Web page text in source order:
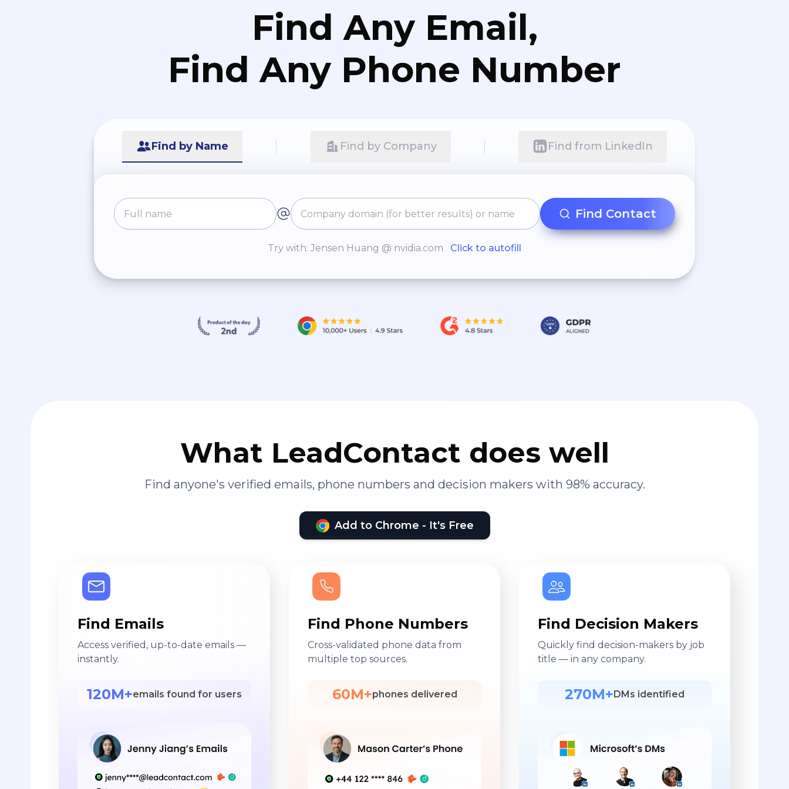
Find Any Email,
Find Any Phone Number
Find by Name Find by Company Find from LinkedIn
Find Contact
Try with: Jensen Huang @ nvidia.com Click to autofill
What LeadContact does well
Find anyone's verified emails, phone numbers and decision makers with 98% accuracy.
Add to Chrome - It's Free
Find Emails
Access verified, up-to-date emails —
instantly.
120M+emails found for users
Find Phone Numbers
Cross-validated phone data from
multiple top sources.
60M+phones delivered
Find Decision Makers
Quickly find decision-makers by job
title — in any company.
270M+ DMs identified